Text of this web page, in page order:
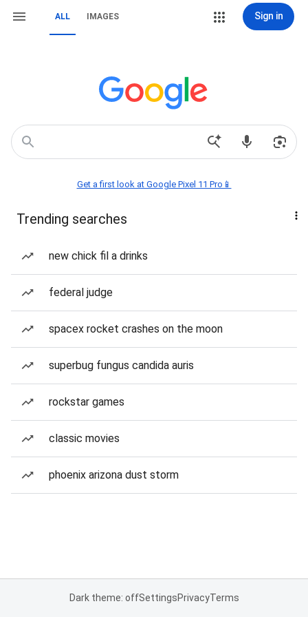
ALL IMAGES Sign in
Get a first look at Google Pixel 11 Pro📱
Trending searches
new chick fil a drinks
federal judge
spacex rocket crashes on the moon
superbug fungus candida auris
rockstar games
classic movies
phoenix arizona dust storm
Dark theme: offSettingsPrivacyTerms